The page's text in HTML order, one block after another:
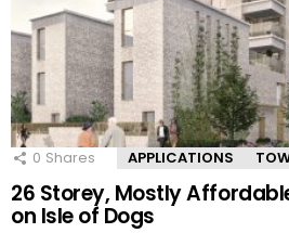
0 Shares APPLICATIONS
26 Storey, Mostly
on Isle of Dogs